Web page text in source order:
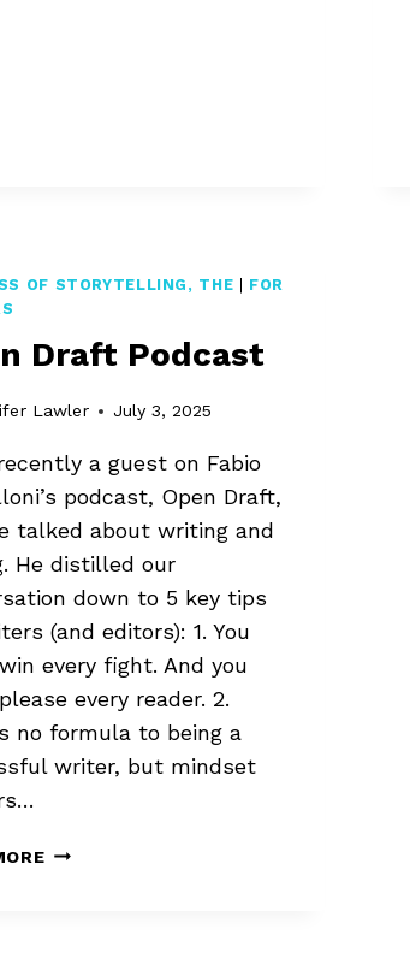
OF STORYTELLING, THE
FOR
Draft Podcast
Lawler July 3, 2025
a guest on Fabio
podcast, Open Draft,
talked about writing and
He distilled our
down to 5 key tips
(and editors): 1. You
every fight. And you
every reader. 2.
no formula to being a
writer, but mindset
OPEN